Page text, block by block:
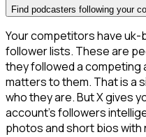
Find podcasters following your
Your competitors have
follower lists. These are
they followed a
matters to them. That is a
who they are. But X gives
account's followers
photos and short bios with